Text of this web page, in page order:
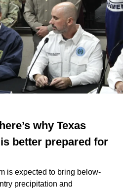
why Texas
better prepared for
is expected to bring below-
precipitation and